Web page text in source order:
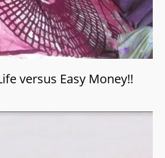
versus Easy Money!!